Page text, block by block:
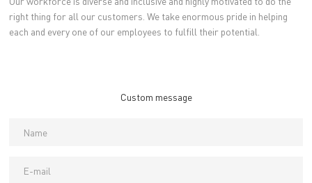
right thing for all our customers. We take enormous pride in helping
each and every one of our employees to fulfill their potential.
Custom message